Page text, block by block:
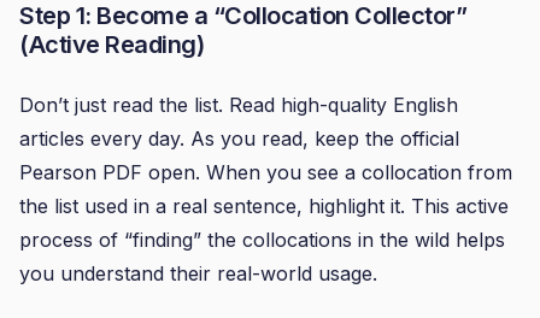
Step 1: Become a “Collocation Collector”
(Active Reading)
Don’t just read the list. Read high-quality English
articles every day. As you read, keep the official
Pearson PDF open. When you see a collocation from
the list used in a real sentence, highlight it. This active
process of “finding” the collocations in the wild helps
you understand their real-world usage.